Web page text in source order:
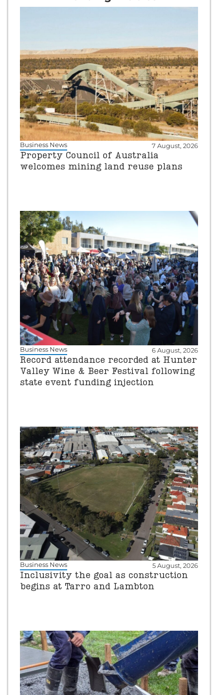
Business News 7 August, 2026
Property Council of Australia
welcomes mining land reuse plans
Business News 6 August, 2026
Record attendance recorded at Hunter
Valley Wine & Beer Festival following
state event funding injection
Business News 5 August, 2026
Inclusivity the goal as construction
begins at Tarro and Lambton